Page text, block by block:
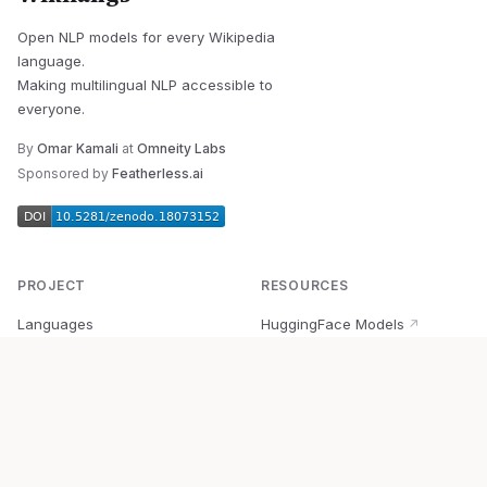
Open NLP models for every Wikipedia
language.
Making multilingual NLP accessible to
everyone.
By Omar Kamali at Omneity Labs
Sponsored by Featherless.ai
PROJECT
Languages
RESOURCES
HuggingFace Models ↗